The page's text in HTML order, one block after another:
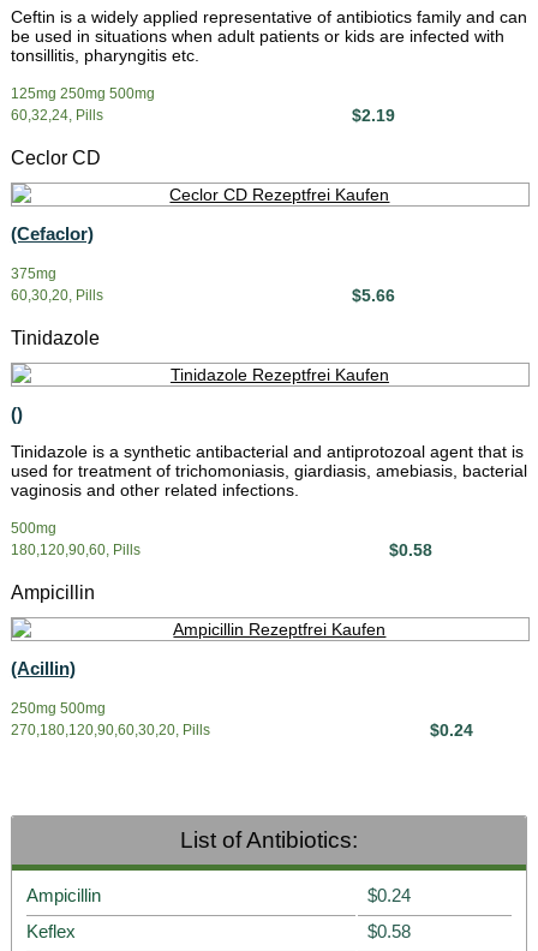
Ceftin is a widely applied representative of antibiotics family and can
be used in situations when adult patients or kids are infected with
tonsillitis, pharyngitis etc.
125mg 250mg 500mg
60,32,24, Pills
$2.19
Ceclor CD
(Cefaclor)
375mg
60,30,20, Pills
$5.66
Tinidazole
()
Tinidazole is a synthetic antibacterial and antiprotozoal agent that is
used for treatment of trichomoniasis, giardiasis, amebiasis, bacterial
vaginosis and other related infections.
500mg
180,120,90,60, Pills
$0.58
Ampicillin
(Acillin)
250mg 500mg
270,180,120,90,60,30,20, Pills
$0.24
List of Antibiotics:
Ampicillin
$0.24
Keflex
$0.58